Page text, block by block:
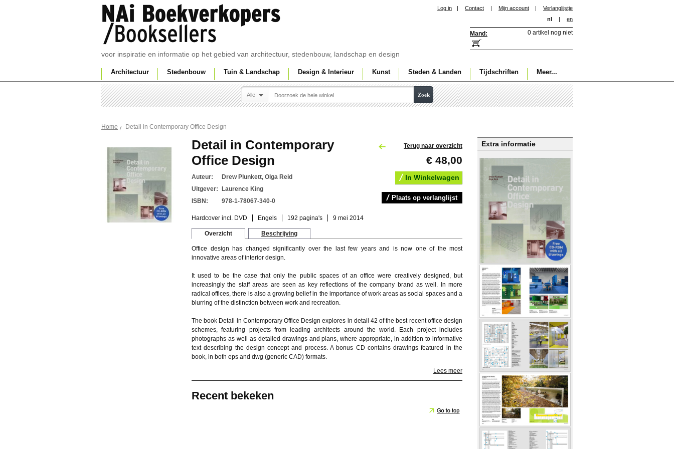
voor inspiratie en informatie op het gebied van architectuur, stedenbouw, landschap en design
Log in | Contact | Mijn account |
Verlanglijstje
nl
| en
Mand: 0 artikel nog niet
Architectuur Stedenbouw Tuin & Landschap Design & Interieur Kunst Steden & Landen Tijdschriften Meer...
Alle Zoek
Home Detail in Contemporary Office Design
Extra informatie
Terug naar overzicht
€ 48,00
In Winkelwagen
Plaats op verlanglijst
Detail in Contemporary
Office Design
Auteur:
Drew Plunkett, Olga Reid
Uitgever:
Laurence King
ISBN:
978-1-78067-340-0
Hardcover incl. DVD Engels 192 pagina's 9 mei 2014
Overzicht Beschrijving
Office design has changed significantly over the last few years and is now one of the most
innovative areas of interior design.
It used to be the case that only the public spaces of an office were creatively designed, but
increasingly the staff areas are seen as key reflections of the company brand as well. In more
radical offices, there is also a growing belief in the importance of work areas as social spaces and a
blurring of the distinction between work and recreation.
The book Detail in Contemporary Office Design explores in detail 42 of the best recent office design
schemes, featuring projects from leading architects around the world. Each project includes
photographs as well as detailed drawings and plans, where appropriate, in addition to informative
text describing the design concept and process. A bonus CD contains drawings featured in the
book, in both eps and dwg (generic CAD) formats.
Lees meer
Recent bekeken